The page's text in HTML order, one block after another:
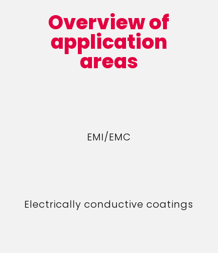
Overview of
application
areas
EMI/EMC
Electrically conductive coatings